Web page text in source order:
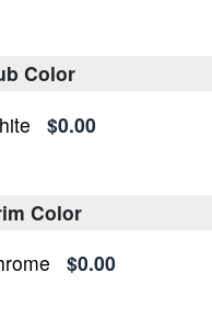
Color
$0.00
Color
$0.00